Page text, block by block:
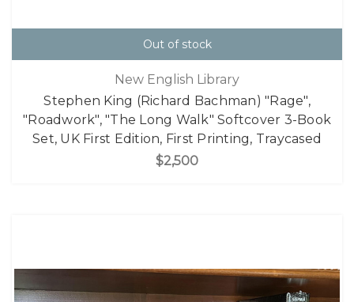
Out of stock
New English Library
Stephen King (Richard Bachman) "Rage",
"Roadwork", "The Long Walk" Softcover 3-Book
Set, UK First Edition, First Printing, Traycased
$2,500